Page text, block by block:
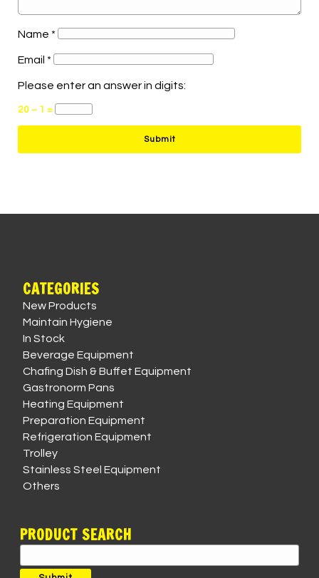
Name *
Email *
Please enter an answer in digits:
20 − 1 =
CATEGORIES
New Products
Maintain Hygiene
In Stock
Beverage Equipment
Chafing Dish & Buffet Equipment
Gastronorm Pans
Heating Equipment
Preparation Equipment
Refrigeration Equipment
Trolley
Stainless Steel Equipment
Others
PRODUCT SEARCH
for: